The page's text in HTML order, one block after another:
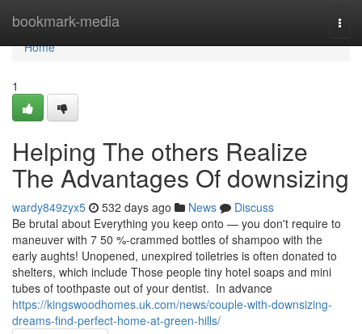
bookmark-media
Home
Home
1
Helping The others Realize
The Advantages Of downsizing
wardy849zyx5 532 days ago News
Discuss
Be brutal about Everything you keep onto — you don't require to
maneuver with 7 50 %-crammed bottles of shampoo with the
early aughts! Unopened, unexpired toiletries is often donated to
shelters, which include Those people tiny hotel soaps and mini
tubes of toothpaste out of your dentist. In advance
https://kingswoodhomes.uk.com/news/couple-with-downsizing-
dreams-find-perfect-home-at-green-hills/